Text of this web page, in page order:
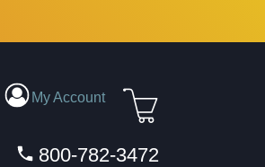
My Account
800-782-3472